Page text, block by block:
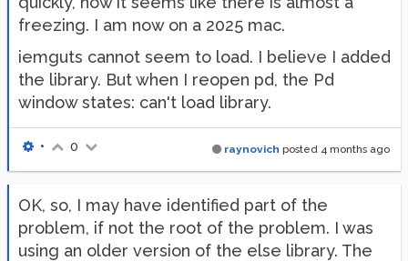
freezing. I am now on a 2025 mac.
iemguts cannot seem to load. I believe I added
the library. But when I reopen pd, the Pd
window states: can't load library.
raynovich posted 4 months ago
• 0
OK, so, I may have identified part of the
problem, if not the root of the problem. I was
using an older version of the else library. The